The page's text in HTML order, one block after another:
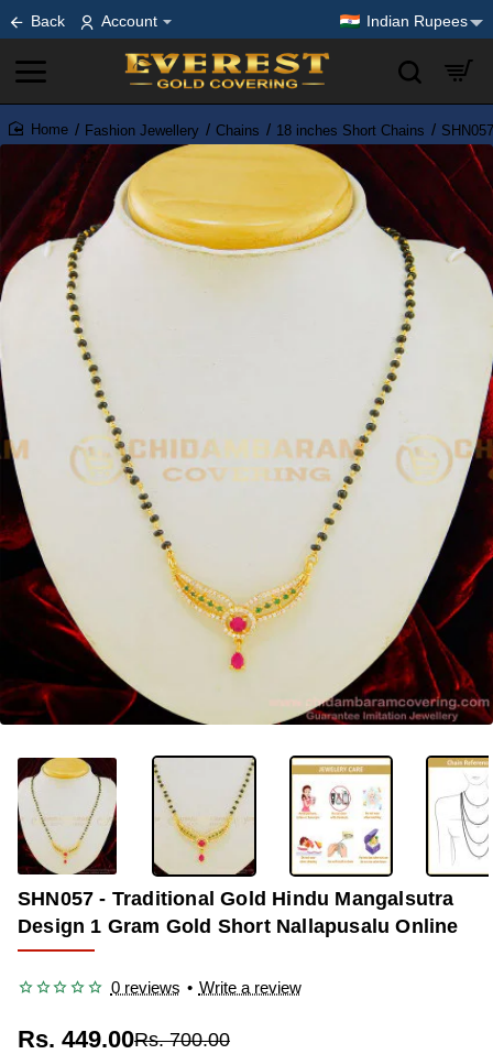
Back Account Indian Rupees
home
Fashion Jewellery Chains 18 inches Short Chains
-36%
OUT OF STOCK
SHN057 - Traditional Gold Hindu Mangalsutra
Design 1 Gram Gold Short Nallapusalu Online
0 reviews • Write a review
Rs. 449.00Rs. 700.00